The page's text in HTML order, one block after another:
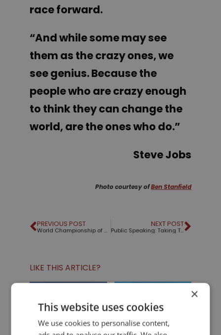
race forward.
“And while some may see
them as the crazy ones, we
see genius. Because the
people who are crazy enough
to think they can change the
world, are the ones who do.”
Steve Jobs
Photo courtesy ofBen Stanfield
PREVIOUS POST
World Championship of Public Speaking, 2011
NEXT POST
Public Speaking: Taking That First Step
LIKE THIS ARTICLE?
Share on Twitter
Share on Linkdin Share on Pinterest
×
This website uses cookies
We use cookies to personalise content,